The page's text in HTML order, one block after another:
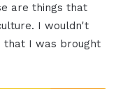
are things that
I wouldn't
that I was brought